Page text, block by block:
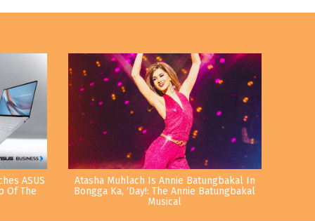
ASUS
Of The
Atasha Muhlach Is Annie Batungbakal In
Bongga Ka, ‘Day!: The Annie Batungbakal
Musical